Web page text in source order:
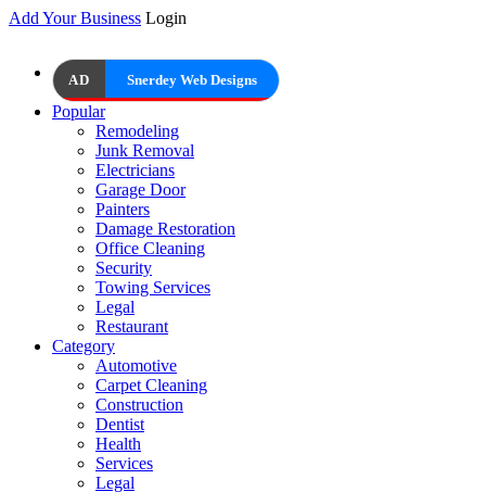
Add Your Business Login
AD Snerdey Web Designs
Popular
Remodeling
Junk Removal
Electricians
Garage Door
Painters
Damage Restoration
Office Cleaning
Security
Towing Services
Legal
Restaurant
Category
Automotive
Carpet Cleaning
Construction
Dentist
Health
Services
Legal